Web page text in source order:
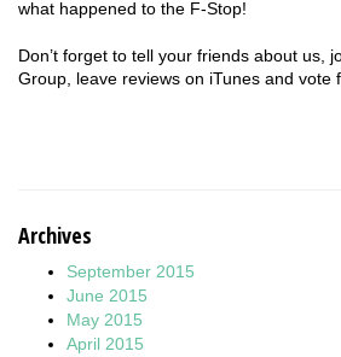
what happened to the F-Stop!
Don’t forget to tell your friends about us,
Group, leave reviews on iTunes and vote
Archives
September 2015
June 2015
May 2015
April 2015